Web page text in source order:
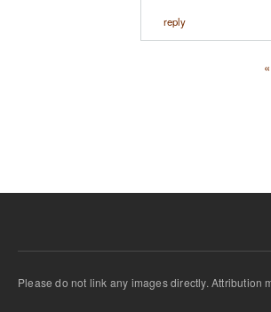
reply
Please do not link any images directly. Attribution